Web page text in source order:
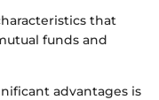
that
funds and
advantages is